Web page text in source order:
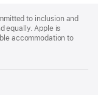
to inclusion and
equally. Apple is
accommodation to